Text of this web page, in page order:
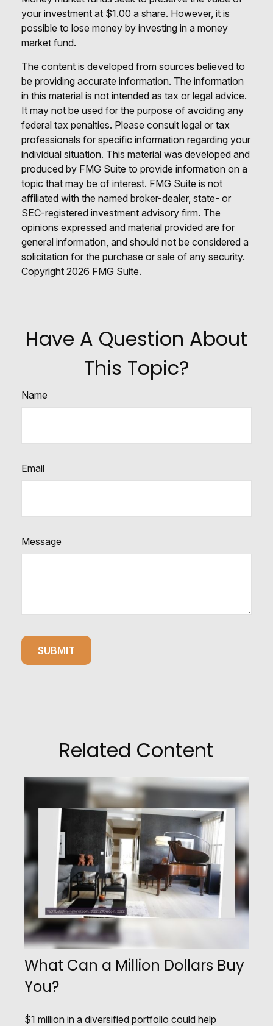
your investment at $1.00 a share. However, it is
possible to lose money by investing in a money
market fund.
The content is developed from sources believed to
be providing accurate information. The information
in this material is not intended as tax or legal advice.
It may not be used for the purpose of avoiding any
federal tax penalties. Please consult legal or tax
professionals for specific information regarding your
individual situation. This material was developed and
produced by FMG Suite to provide information on a
topic that may be of interest. FMG Suite is not
affiliated with the named broker-dealer, state- or
SEC-registered investment advisory firm. The
opinions expressed and material provided are for
general information, and should not be considered a
solicitation for the purchase or sale of any security.
Copyright 2026 FMG Suite.
Have A Question About
This Topic?
Name
Email
Message
Related Content
What Can a Million Dollars Buy
You?
$1 million in a diversified portfolio could help